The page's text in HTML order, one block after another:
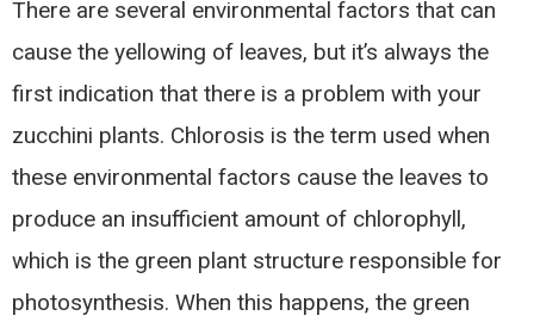
There are several environmental factors that can
cause the yellowing of leaves, but it’s always the
first indication that there is a problem with your
zucchini plants. Chlorosis is the term used when
these environmental factors cause the leaves to
produce an insufficient amount of chlorophyll,
which is the green plant structure responsible for
photosynthesis. When this happens, the green